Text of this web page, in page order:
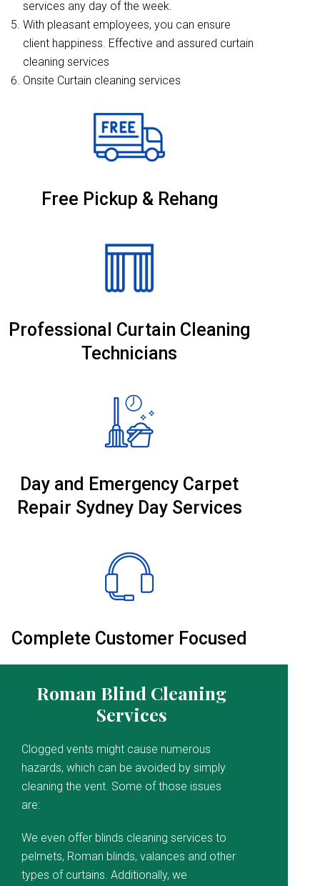
services any day of the week.
With pleasant employees, you can ensure
client happiness. Effective and assured curtain
cleaning services
Onsite Curtain cleaning services
Free Pickup & Rehang
Professional Curtain Cleaning
Technicians
Day and Emergency Carpet
Repair Sydney Day Services
Complete Customer Focused
Roman Blind Cleaning
Services
Clogged vents might cause numerous
hazards, which can be avoided by simply
cleaning the vent. Some of those issues
are:
We even offer blinds cleaning services to
pelmets, Roman blinds, valances and other
types of curtains. Additionally, we